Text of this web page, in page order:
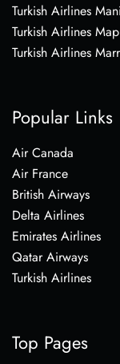
Turkish Airlines
Turkish Airlines
Turkish Airlines
Popular Links
Air Canada
Air France
British Airways
Delta Airlines
Emirates Airlines
Qatar Airways
Turkish Airlines
Top Pages